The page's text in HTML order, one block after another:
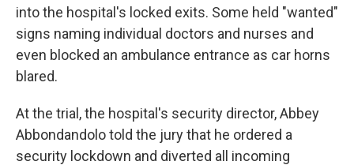
into the hospital's locked exits. Some held "wanted"
signs naming individual doctors and nurses and
even blocked an ambulance entrance as car horns
blared.
At the trial, the hospital's security director, Abbey
Abbondandolo told the jury that he ordered a
security lockdown and diverted all incoming